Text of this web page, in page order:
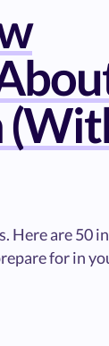
Here are 50
for in